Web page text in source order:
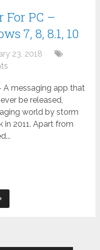
For PC –
7, 8, 8.1, 10
23, 2018
A messaging app that
be released,
world by storm
in 2011. Apart from